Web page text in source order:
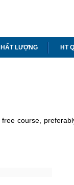
LƯỢNG HT
course,